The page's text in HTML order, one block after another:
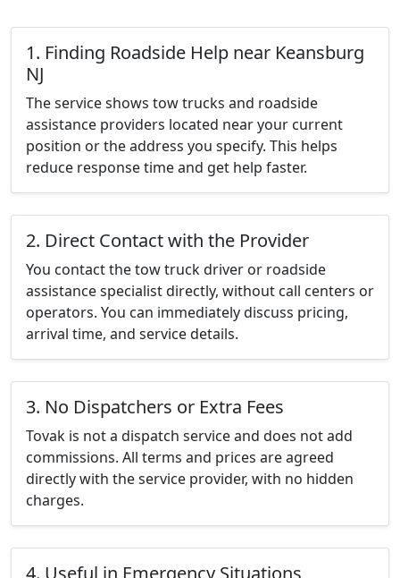
1. Finding Roadside Help near Keansburg
NJ
The service shows tow trucks and roadside
assistance providers located near your current
position or the address you specify. This helps
reduce response time and get help faster.
2. Direct Contact with the Provider
You contact the tow truck driver or roadside
assistance specialist directly, without call centers or
operators. You can immediately discuss pricing,
arrival time, and service details.
3. No Dispatchers or Extra Fees
Tovak is not a dispatch service and does not add
commissions. All terms and prices are agreed
directly with the service provider, with no hidden
charges.
4. Useful in Emergency Situations